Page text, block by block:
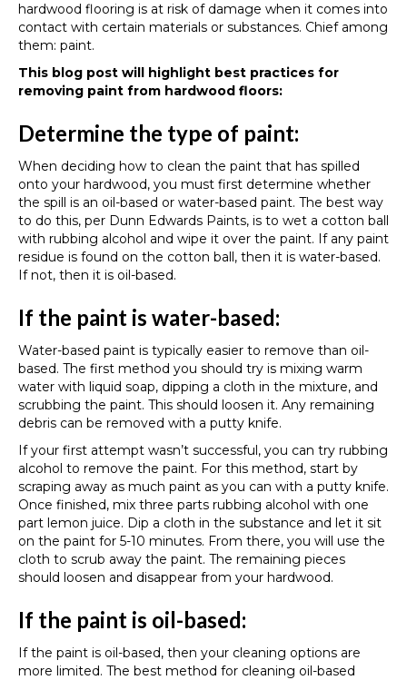
hardwood flooring is at risk of damage when it comes into
contact with certain materials or substances. Chief among
them: paint.
This blog post will highlight best practices for
removing paint from hardwood floors:
Determine the type of paint:
When deciding how to clean the paint that has spilled
onto your hardwood, you must first determine whether
the spill is an oil-based or water-based paint. The best way
to do this, per Dunn Edwards Paints, is to wet a cotton ball
with rubbing alcohol and wipe it over the paint. If any paint
residue is found on the cotton ball, then it is water-based.
If not, then it is oil-based.
If the paint is water-based:
Water-based paint is typically easier to remove than oil-
based. The first method you should try is mixing warm
water with liquid soap, dipping a cloth in the mixture, and
scrubbing the paint. This should loosen it. Any remaining
debris can be removed with a putty knife.
If your first attempt wasn’t successful, you can try rubbing
alcohol to remove the paint. For this method, start by
scraping away as much paint as you can with a putty knife.
Once finished, mix three parts rubbing alcohol with one
part lemon juice. Dip a cloth in the substance and let it sit
on the paint for 5-10 minutes. From there, you will use the
cloth to scrub away the paint. The remaining pieces
should loosen and disappear from your hardwood.
If the paint is oil-based:
If the paint is oil-based, then your cleaning options are
more limited. The best method for cleaning oil-based